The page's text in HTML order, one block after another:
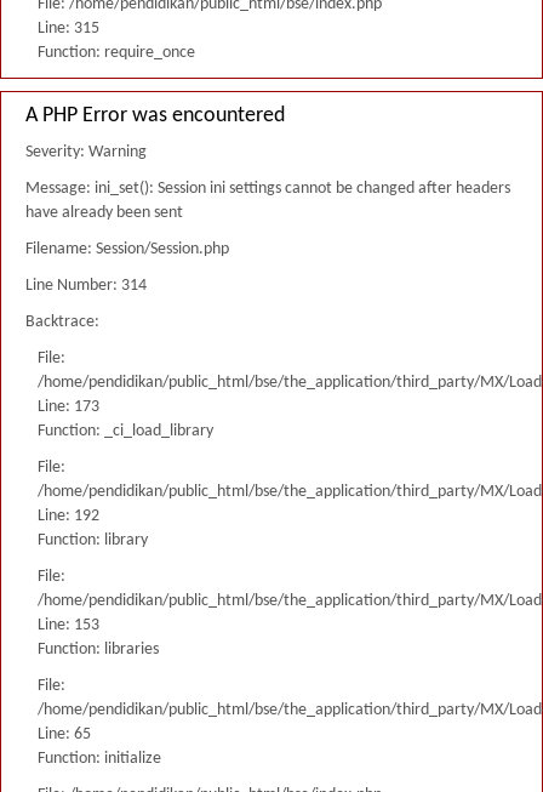
File: /home/pendidikan/public_html/bse/index.php
Line: 315
Function: require_once
A PHP Error was encountered
Severity: Warning
Message: ini_set(): Session ini settings cannot be changed after headers
have already been sent
Filename: Session/Session.php
Line Number: 314
Backtrace:
File:
/home/pendidikan/public_html/bse/the_application/third_party/MX/
Line: 173
Function: _ci_load_library
File:
/home/pendidikan/public_html/bse/the_application/third_party/MX/
Line: 192
Function: library
File:
/home/pendidikan/public_html/bse/the_application/third_party/MX/
Line: 153
Function: libraries
File:
/home/pendidikan/public_html/bse/the_application/third_party/MX/
Line: 65
Function: initialize